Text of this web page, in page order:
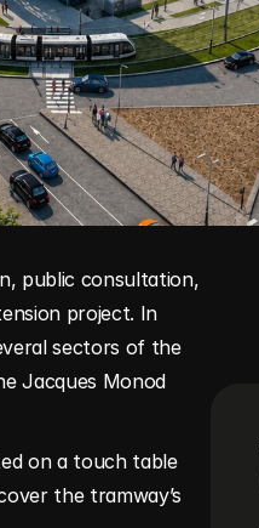
public consultation,
project. In
sectors of the
Jacques Monod
on a touch table
the tramway’s